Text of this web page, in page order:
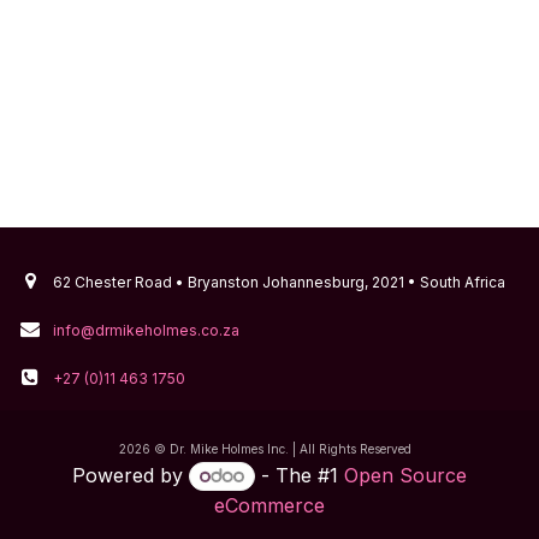
62 Chester Road • Bryanston Johannesburg, 2021 • South Africa
info@drmikeholmes.co.za
+27 (0)11 463 1750
2026 © Dr. Mike Holmes Inc. | All Rights Reserved
Powered by - The #1 Open Source
eCommerce